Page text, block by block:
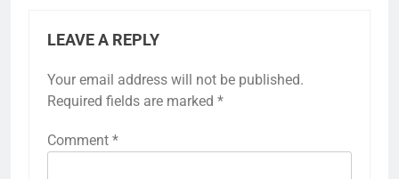
LEAVE A REPLY
Your email address will not be published.
Required fields are marked *
Comment *